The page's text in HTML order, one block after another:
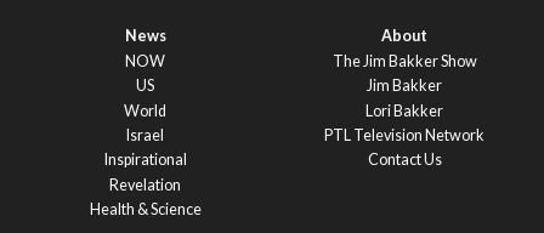
News
NOW
US
World
Israel
Inspirational
Revelation
Health & Science
About
The Jim Bakker Show
Jim Bakker
Lori Bakker
PTL Television Network
Contact Us